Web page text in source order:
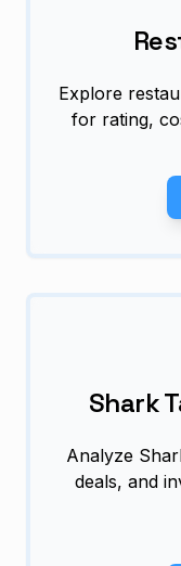
Explore
for rating,
Shark
Analyze
deals, and